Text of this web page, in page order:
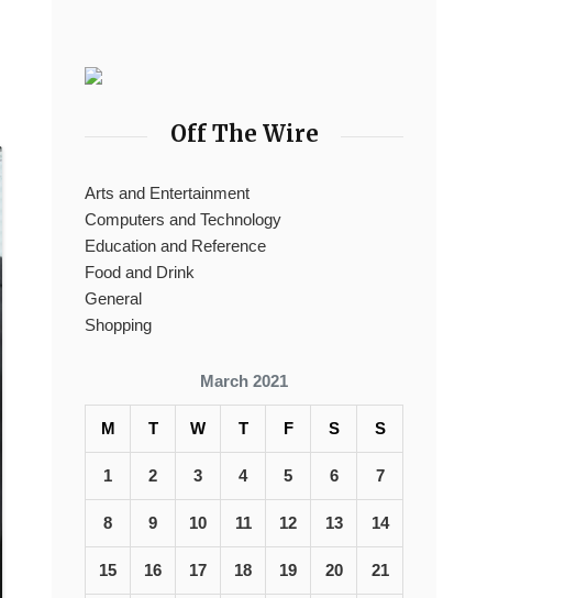
Off The Wire
Arts and Entertainment
Computers and Technology
Education and Reference
Food and Drink
General
Shopping
March 2021
M T W T F S S
1 2 3 4 5 6 7
8 9 10 11 12 13 14
15 16 17 18 19 20 21